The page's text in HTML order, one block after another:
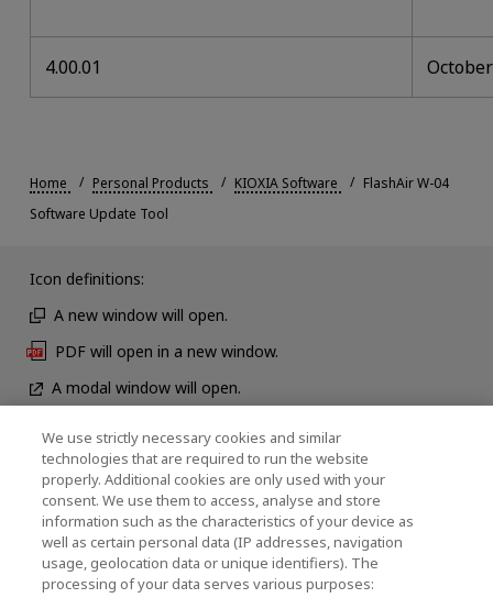
4.00.01
Home Personal Products KIOXIA Software
FlashAir W-04
Software Update Tool
Icon definitions:
A new window will open.
PDF will open in a new window.
A modal window will open.
News
Contact Us
We use strictly necessary cookies and similar
technologies that are required to run the website
properly. Additional cookies are only used with your
consent. We use them to access, analyse and store
information such as the characteristics of your device as
well as certain personal data (IP addresses, navigation
usage, geolocation data or unique identifiers). The
processing of your data serves various purposes: